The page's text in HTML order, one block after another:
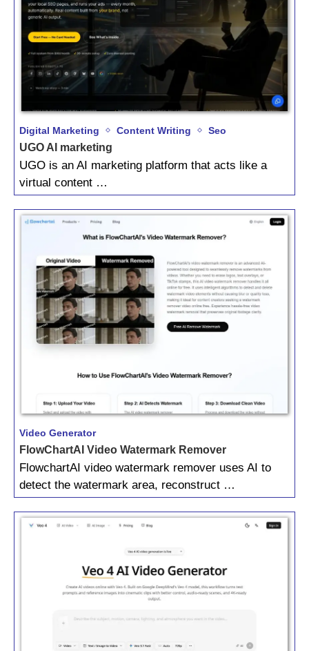
Digital Marketing Content Writing Seo
UGO AI marketing
UGO is an AI marketing platform that acts like a
virtual content …
Video Generator
FlowChartAI Video Watermark Remover
FlowchartAI video watermark remover uses AI to
detect the watermark area, reconstruct …